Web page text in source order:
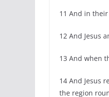
11 And in
12 And Jesus
13 And when
14 And Jesus
the region